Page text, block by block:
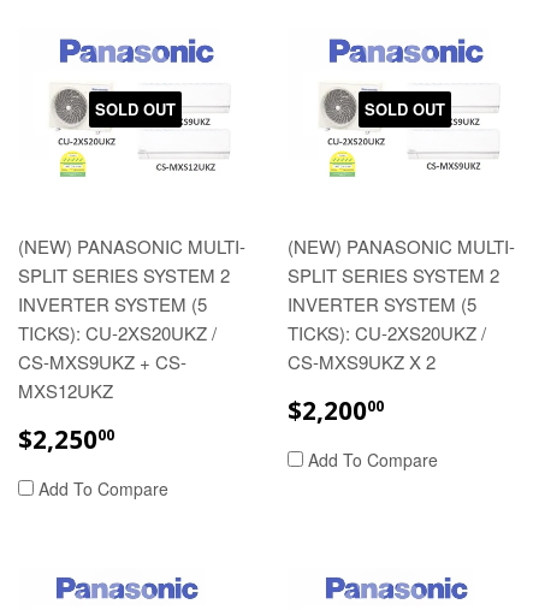
SOLD OUT
(NEW) PANASONIC MULTI-
SPLIT SERIES SYSTEM 2
INVERTER SYSTEM (5
TICKS): CU-2XS20UKZ /
CS-MXS9UKZ + CS-
MXS12UKZ
REGULAR
PRICE
$2,25000
Add To Compare
SOLD OUT
(NEW) PANASONIC MULTI-
SPLIT SERIES SYSTEM 2
INVERTER SYSTEM (5
TICKS): CU-2XS20UKZ /
CS-MXS9UKZ X 2
REGULAR
PRICE
$2,20000
Add To Compare